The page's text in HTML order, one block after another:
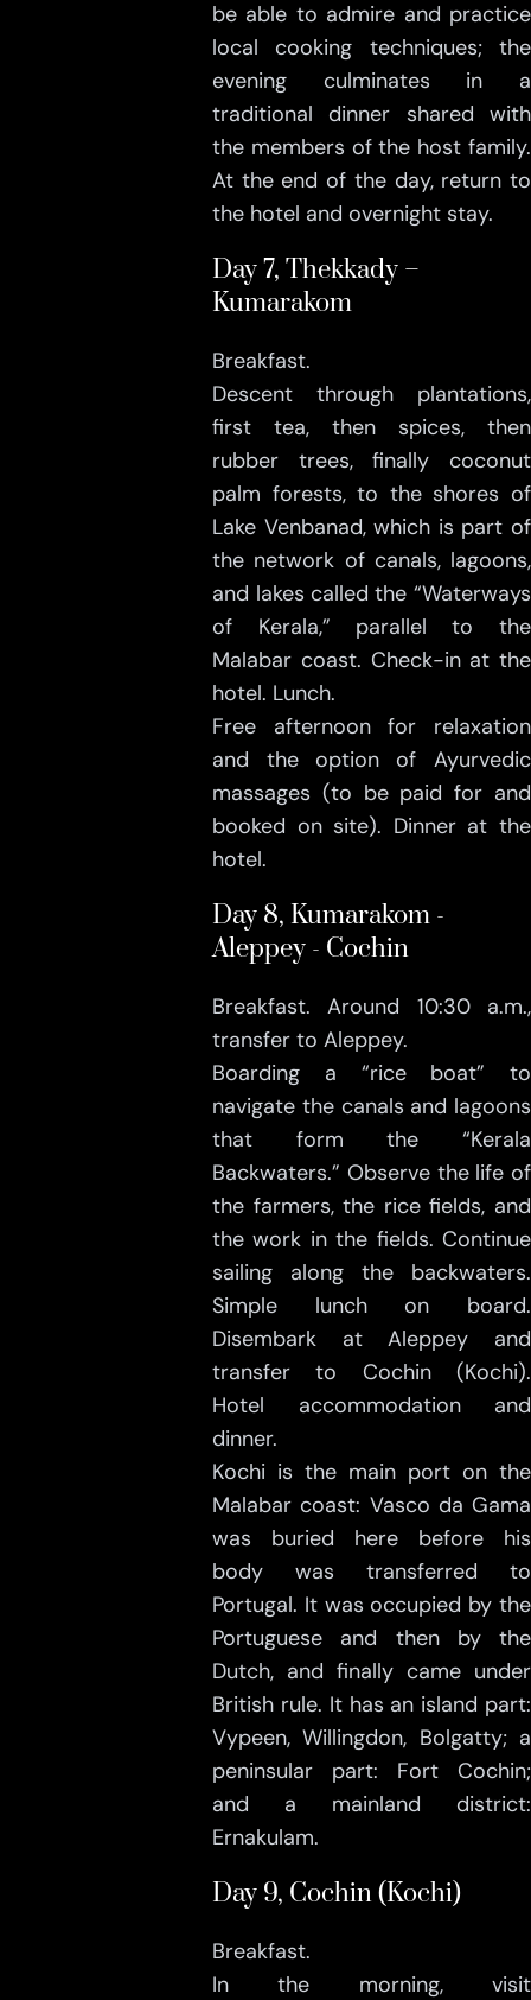
be able to admire and practice
local cooking techniques; the
evening culminates in a
traditional dinner shared with
the members of the host family.
At the end of the day, return to
the hotel and overnight stay.
Day 7, Thekkady –
Kumarakom
Breakfast.
Descent through plantations,
first tea, then spices, then
rubber trees, finally coconut
palm forests, to the shores of
Lake Venbanad, which is part of
the network of canals, lagoons,
and lakes called the “Waterways
of Kerala,” parallel to the
Malabar coast. Check-in at the
hotel. Lunch.
Free afternoon for relaxation
and the option of Ayurvedic
massages (to be paid for and
booked on site). Dinner at the
hotel.
Day 8, Kumarakom -
Aleppey - Cochin
Breakfast. Around 10:30 a.m.,
transfer to Aleppey.
Boarding a “rice boat” to
navigate the canals and lagoons
that form the “Kerala
Backwaters.” Observe the life of
the farmers, the rice fields, and
the work in the fields. Continue
sailing along the backwaters.
Simple lunch on board.
Disembark at Aleppey and
transfer to Cochin (Kochi).
Hotel accommodation and
dinner.
Kochi is the main port on the
Malabar coast: Vasco da Gama
was buried here before his
body was transferred to
Portugal. It was occupied by the
Portuguese and then by the
Dutch, and finally came under
British rule. It has an island part:
Vypeen, Willingdon, Bolgatty; a
peninsular part: Fort Cochin;
and a mainland district:
Ernakulam.
Day 9, Cochin (Kochi)
Breakfast.
In the morning, visit